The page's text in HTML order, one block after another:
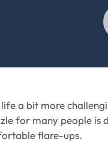
a bit more
for many people is
flare-ups.